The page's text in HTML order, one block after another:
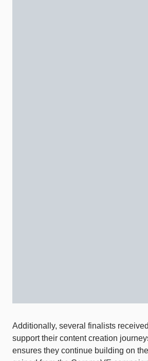
Additionally, several finalists
support their content creation
ensures they continue building on